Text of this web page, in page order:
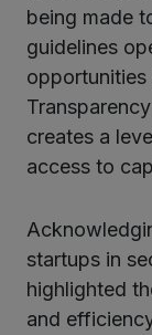
being made
guidelines
opportunities
creates a
access to
startups in
highlighted
and